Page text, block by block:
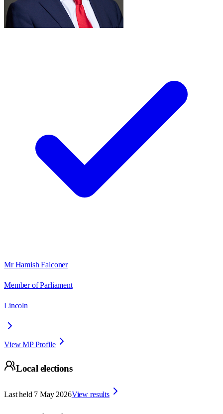
Mr Hamish Falconer
Member of Parliament
Lincoln
View MP Profile
Local elections
Last held 7 May 2026View results